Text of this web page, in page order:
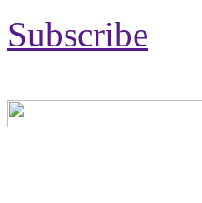
Subscribe